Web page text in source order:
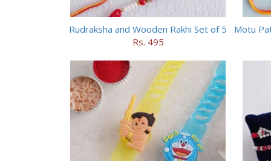
Rudraksha and Wooden Rakhi Set of 5
Rs. 495